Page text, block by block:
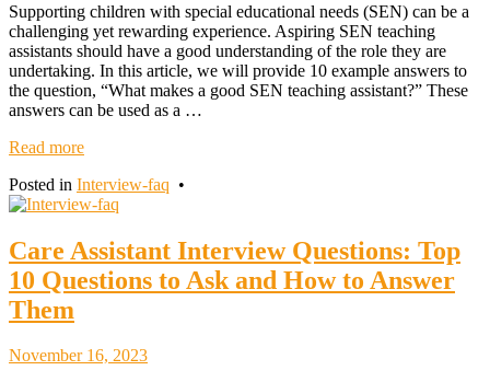
2023
Supporting children with special educational needs (SEN) can be a
challenging yet rewarding experience. Aspiring SEN teaching
assistants should have a good understanding of the role they are
undertaking. In this article, we will provide 10 example answers to
the question, “What makes a good SEN teaching assistant?” These
answers can be used as a …
Read more
Posted in Interview-faq •
Care Assistant Interview Questions: Top
10 Questions to Ask and How to Answer
Them
November 16, 2023November